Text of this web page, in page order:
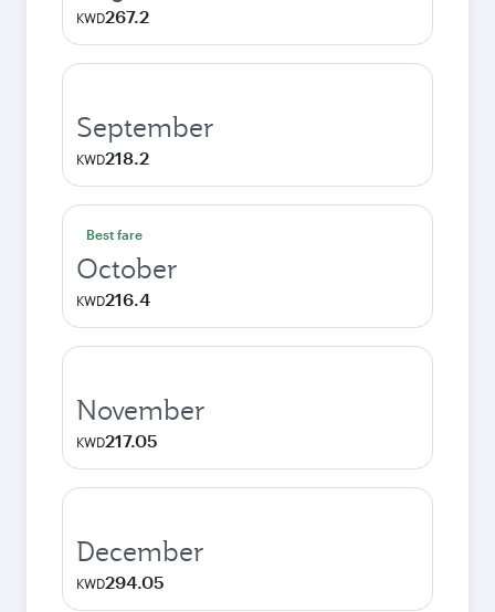
KWD267.2
September
KWD218.2
Best fare
October
KWD216.4
November
KWD217.05
December
KWD294.05